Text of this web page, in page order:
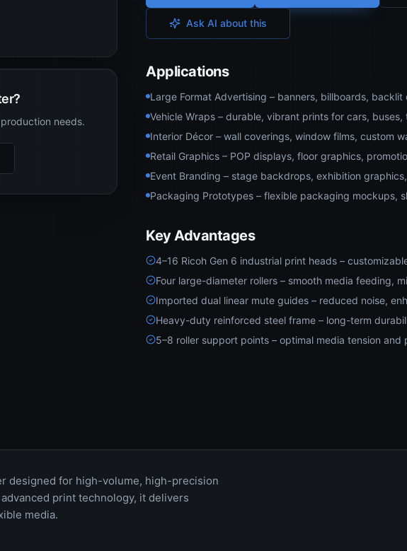
needs.
Ask AI about this
Applications
Large Format Advertising – banners, billboards, backlit
Vehicle Wraps – durable, vibrant prints for cars, buses,
Interior Décor – wall coverings, window films, custom
Retail Graphics – POP displays, floor graphics,
Event Branding – stage backdrops, exhibition
Packaging Prototypes – flexible packaging mockups,
Key Advantages
4–16 Ricoh Gen 6 industrial print heads –
Four large-diameter rollers – smooth media feeding,
Imported dual linear mute guides – reduced noise,
Heavy-duty reinforced steel frame – long-term
5–8 roller support points – optimal media tension and
designed for high-volume, high-precision
print technology, it delivers
media.